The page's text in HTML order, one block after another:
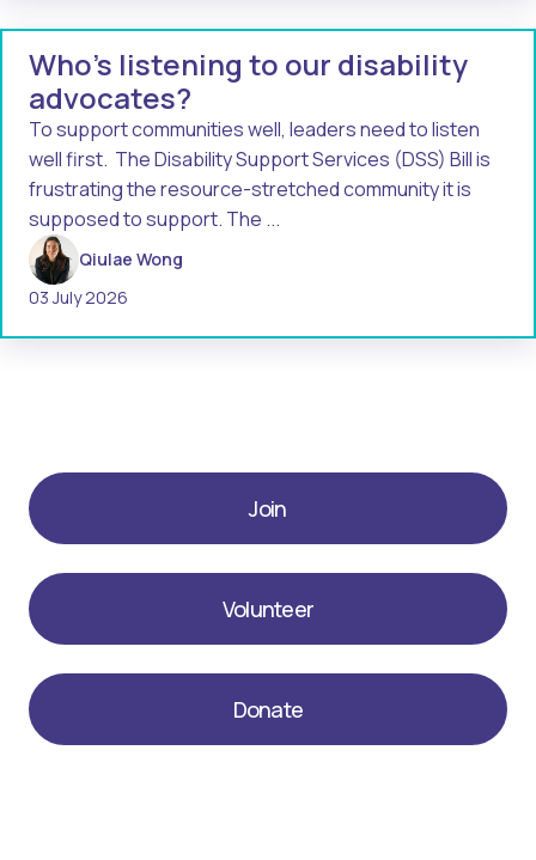
Who’s listening to our disability
advocates?
To support communities well, leaders need to listen
well first. The Disability Support Services (DSS) Bill is
frustrating the resource-stretched community it is
supposed to support. The ...
Qiulae Wong
03 July 2026
Join
Volunteer
Donate